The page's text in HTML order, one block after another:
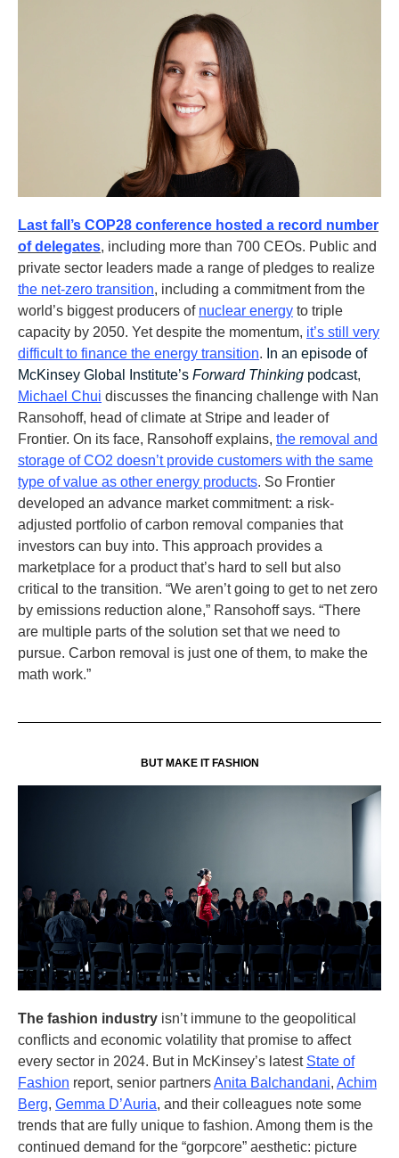
Last fall’s COP28 conference hosted a record number
of delegates, including more than 700 CEOs. Public and
private sector leaders made a range of pledges to realize
the net-zero transition, including a commitment from the
world’s biggest producers of nuclear energy to triple
capacity by 2050. Yet despite the momentum, it’s still very
difficult to finance the energy transition. In an episode of
McKinsey Global Institute’s Forward Thinking podcast,
Michael Chui discusses the financing challenge with Nan
Ransohoff, head of climate at Stripe and leader of
Frontier. On its face, Ransohoff explains, the removal and
storage of CO2 doesn’t provide customers with the same
type of value as other energy products. So Frontier
developed an advance market commitment: a risk-
adjusted portfolio of carbon removal companies that
investors can buy into. This approach provides a
marketplace for a product that’s hard to sell but also
critical to the transition. “We aren’t going to get to net zero
by emissions reduction alone,” Ransohoff says. “There
are multiple parts of the solution set that we need to
pursue. Carbon removal is just one of them, to make the
math work.”
BUT MAKE IT FASHION
The fashion industry isn’t immune to the geopolitical
conflicts and economic volatility that promise to affect
every sector in 2024. But in McKinsey’s latest State of
Fashion report, senior partnersAnita Balchandani, Achim
Berg, Gemma D’Auria, and their colleagues note some
trends that are fully unique to fashion. Among them is the
continued demand for the “gorpcore” aesthetic: picture